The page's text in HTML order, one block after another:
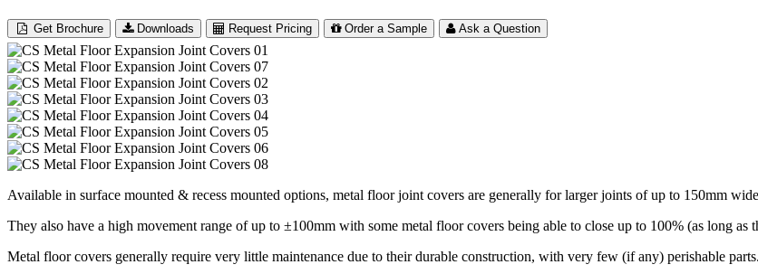
Get Brochure Downloads Request Pricing Order a Sample Ask a Question
Available in surface mounted & recess mounted options, metal floor joint covers are generally for larger joints of up to 150mm
They also have a high movement range of up to ±100mm with some metal floor covers being able to close up to 100% (as long
Metal floor covers generally require very little maintenance due to their durable construction, with very few (if any) perishable parts.